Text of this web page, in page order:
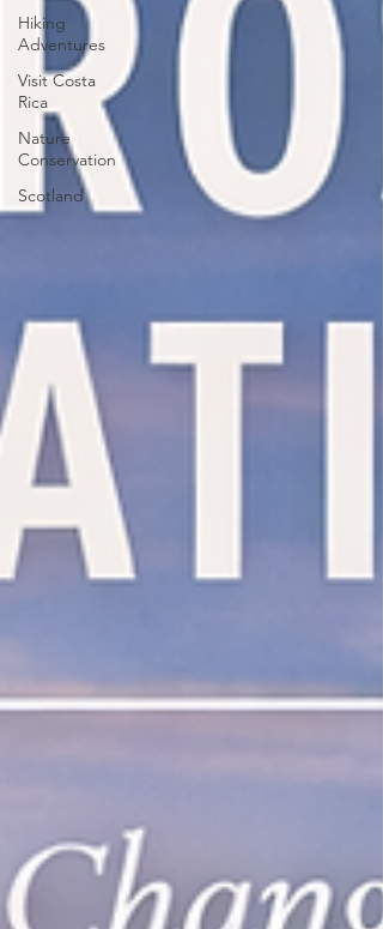
Hiking
Adventures
Visit Costa
Rica
Nature
Conservation
Scotland